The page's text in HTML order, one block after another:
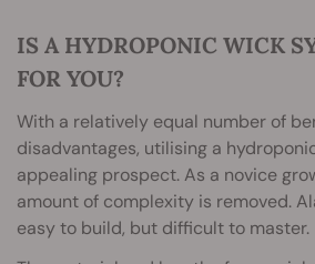
IS A HYDROPONIC WICK
FOR YOU?
With a relatively equal number of
disadvantages, utilising a
appealing prospect. As a novice
amount of complexity is removed.
easy to build, but difficult to master.